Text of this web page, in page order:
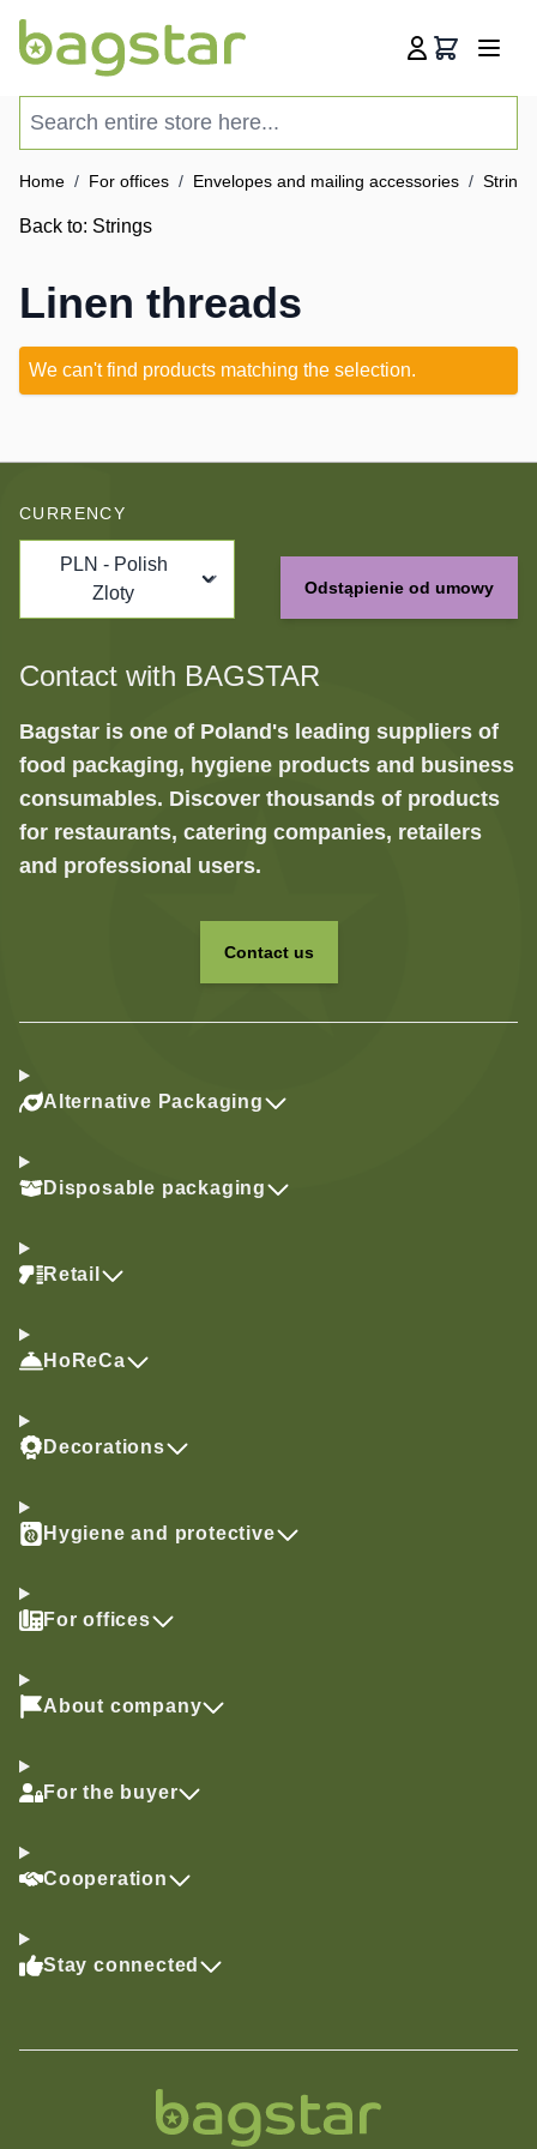
Cart
Home / For offices / Envelopes and mailing accessories / Strings
Back to: Strings
Linen threads
We can't find products matching the selection.
CURRENCY
PLN - Polish
Zloty
Odstąpienie od umowy
Contact with BAGSTAR
Bagstar is one of Poland's leading suppliers of
food packaging, hygiene products and business
consumables. Discover thousands of products
for restaurants, catering companies, retailers
and professional users.
Contact us
Alternative Packaging
Disposable packaging
Retail
HoReCa
Decorations
Hygiene and protective
For offices
About company
For the buyer
Cooperation
Stay connected